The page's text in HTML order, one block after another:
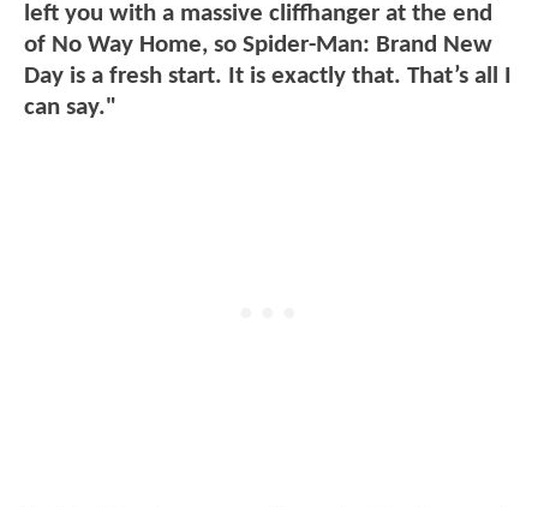
left you with a massive cliffhanger at the end
of No Way Home, so Spider-Man: Brand New
Day is a fresh start. It is exactly that. That’s all I
can say."